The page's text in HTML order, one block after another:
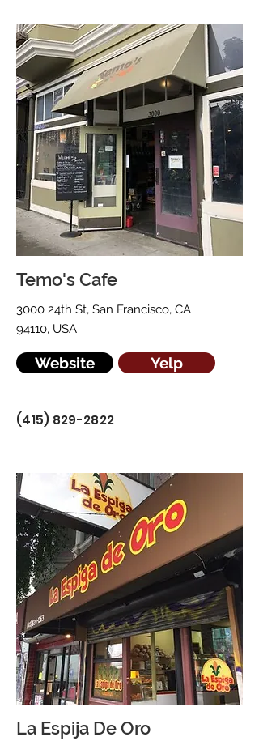
Temo's Cafe
3000 24th St, San Francisco, CA
94110, USA
Website Yelp
(415) 829-2822
La Espija De Oro